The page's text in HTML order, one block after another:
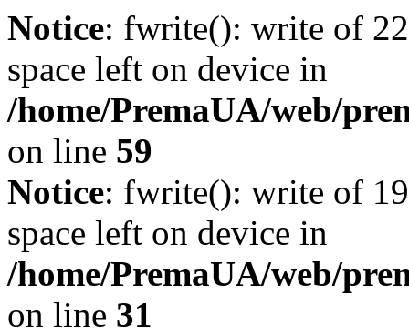
Notice: fwrite(): write of
space left on device in
/home/PremaUA/web/
on line 59
Notice: fwrite(): write of
space left on device in
/home/PremaUA/web/
on line 31